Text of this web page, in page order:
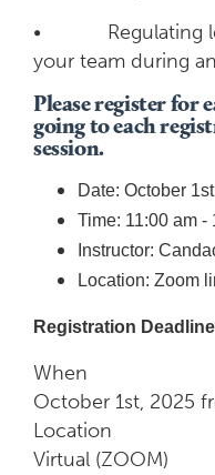
• Regulating
your team during
Please register for
going to each
session.
Date: October 1st
Time: 11:00 am -
Instructor:
Location: Zoom
Registration
When
October 1st, 2025
Location
Virtual (ZOOM)